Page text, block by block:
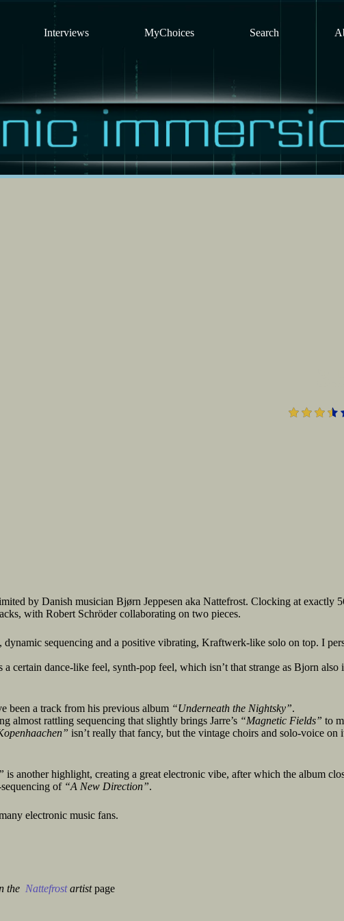
Interviews MyChoices Search
by Danish musician Bjørn Jeppesen aka Nattefrost. Clocking at exactly
with Robert Schröder collaborating on two pieces.
dynamic sequencing and a positive vibrating, Kraftwerk-like solo on top. I
certain dance-like feel, synth-pop feel, which isn’t that strange as Bjorn also
been a track from his previous album “Underneath the Nightsky”.
almost rattling sequencing that slightly brings Jarre’s “Magnetic Fields” to
isn’t really that fancy, but the vintage choirs and solo-voice on
is another highlight, creating a great electronic vibe, after which the album
of “A New Direction”.
electronic music fans.
the Nattefrost artistpage